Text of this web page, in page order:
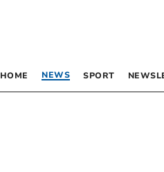
HOME NEWS SPORT